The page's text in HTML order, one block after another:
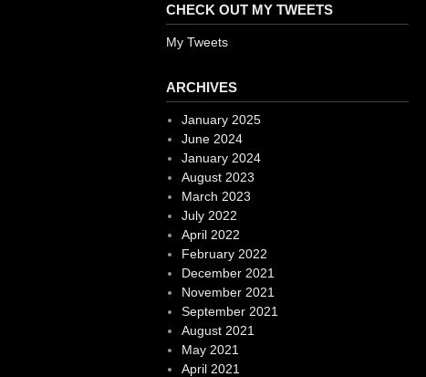
CHECK OUT MY TWEETS
My Tweets
ARCHIVES
January 2025
June 2024
January 2024
August 2023
March 2023
July 2022
April 2022
February 2022
December 2021
November 2021
September 2021
August 2021
May 2021
April 2021